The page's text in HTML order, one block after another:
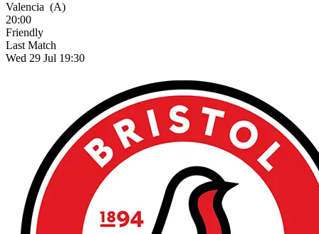
Valencia (A)
20:00
Friendly
Last Match
Wed 29 Jul 19:30